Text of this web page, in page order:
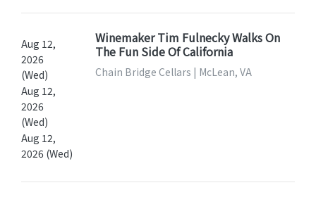
Aug 12,
2026
(Wed)
Aug 12,
2026
(Wed)
Aug 12,
2026 (Wed)
Winemaker Tim Fulnecky Walks On
The Fun Side Of California
Chain Bridge Cellars | McLean, VA